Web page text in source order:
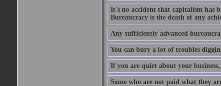
It's no accident that capitalism has
Bureaucracy is the death of any
Any sufficiently advanced
You can bury a lot of troubles
If you are quiet about your
Some who are not paid what they